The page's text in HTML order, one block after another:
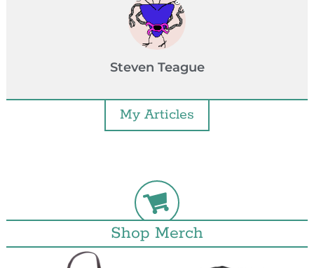
Steven Teague
My Articles
Shop Merch